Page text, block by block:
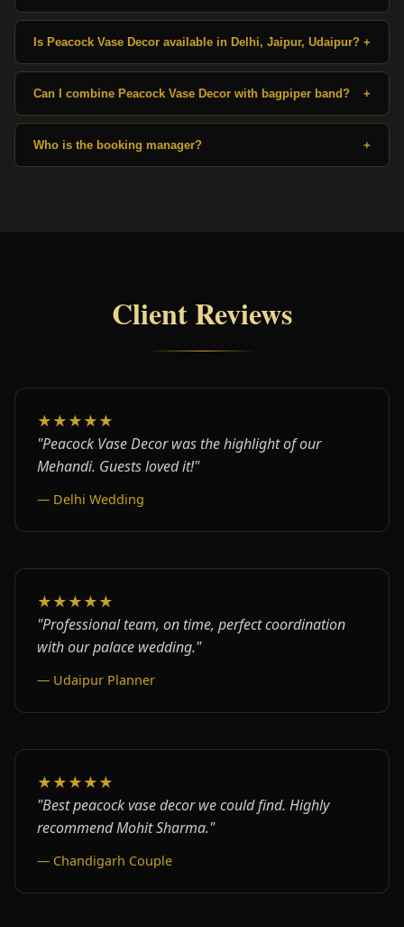
Is Peacock Vase Decor available in Delhi, Jaipur, Udaipur? +
Can I combine Peacock Vase Decor with bagpiper band? +
Who is the booking manager? +
Client Reviews
★★★★★
"Peacock Vase Decor was the highlight of our
Mehandi. Guests loved it!"
— Delhi Wedding
★★★★★
"Professional team, on time, perfect coordination
with our palace wedding."
— Udaipur Planner
★★★★★
"Best peacock vase decor we could find. Highly
recommend Mohit Sharma."
— Chandigarh Couple